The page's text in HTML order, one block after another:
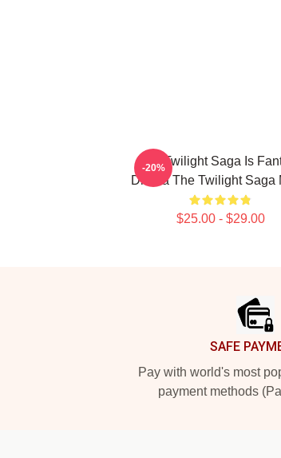
The Twilight Saga Is
Drama The Twilight Saga
$25.00 - $29.00
-20%
SAFE
Pay with world's most
payment methods